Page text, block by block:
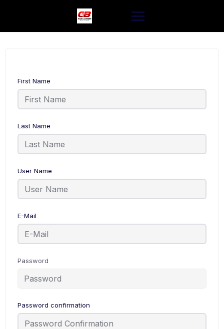
First Name
Last Name
User Name
E-Mail
Password
Password confirmation